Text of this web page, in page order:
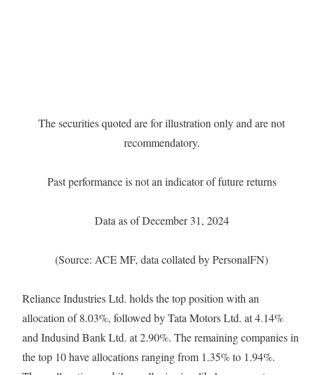
The securities quoted are for illustration only and are not
recommendatory.
Past performance is not an indicator of future returns
Data as of December 31, 2024
(Source: ACE MF, data collated by PersonalFN)
Reliance Industries Ltd. holds the top position with an
allocation of 8.03%, followed by Tata Motors Ltd. at 4.14%
and Indusind Bank Ltd. at 2.90%. The remaining companies in
the top 10 have allocations ranging from 1.35% to 1.94%.